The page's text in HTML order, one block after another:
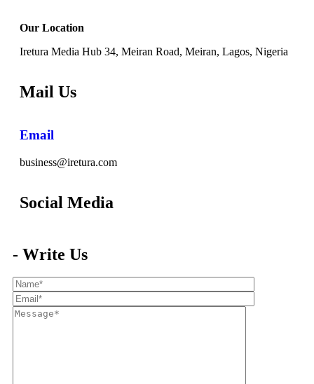
Our Location
Iretura Media Hub 34, Meiran Road, Meiran, Lagos, Nigeria
Mail Us
Email
business@iretura.com
Social Media​
- Write Us